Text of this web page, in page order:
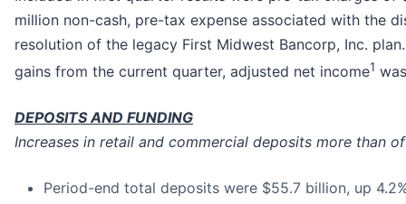
million non-cash, pre-tax expense associated with the
resolution of the legacy First Midwest Bancorp, Inc.
gains from the current quarter, adjusted net income1
DEPOSITS AND FUNDING
Increases in retail and commercial deposits more than
Period-end total deposits were $55.7 billion, up